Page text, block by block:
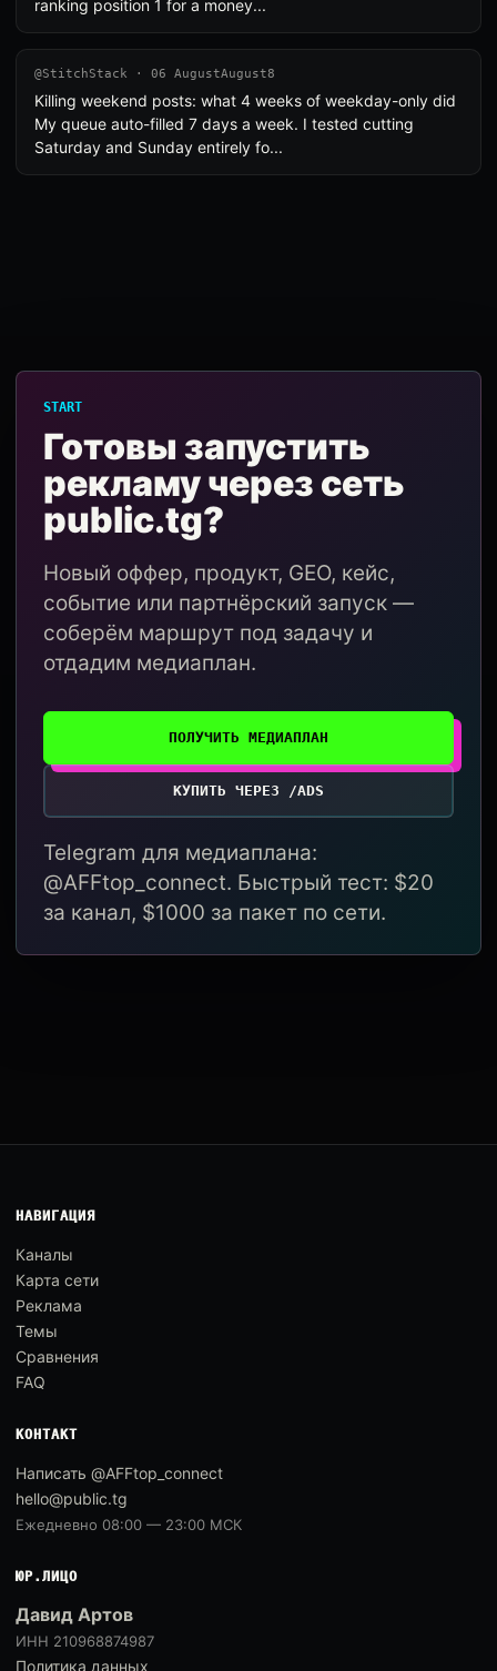
ranking position 1 for a money...
@StitchStack · 06 AugustAugust8
Killing weekend posts: what 4 weeks of weekday-only did
My queue auto-filled 7 days a week. I tested cutting
Saturday and Sunday entirely fo...
START
Готовы запустить
рекламу через сеть
public.tg?
Новый оффер, продукт, GEO, кейс,
событие или партнёрский запуск —
соберём маршрут под задачу и
отдадим медиаплан.
ПОЛУЧИТЬ МЕДИАПЛАН
КУПИТЬ ЧЕРЕЗ /ADS
Telegram для медиаплана:
@AFFtop_connect. Быстрый тест: $20
за канал, $1000 за пакет по сети.
НАВИГАЦИЯ
Каналы
Карта сети
Реклама
Темы
Сравнения
FAQ
КОНТАКТ
Написать @AFFtop_connect
hello@public.tg
Ежедневно 08:00 — 23:00 МСК
ЮР.ЛИЦО
Давид Артов
ИНН 210968874987
Политика данных